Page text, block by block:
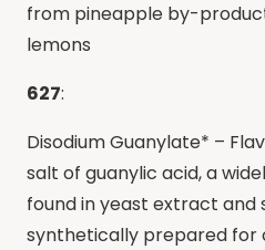
from pineapple by-
lemons
627:
Disodium Guanylate* –
salt of guanylic acid, a
found in yeast extract and
synthetically prepared for